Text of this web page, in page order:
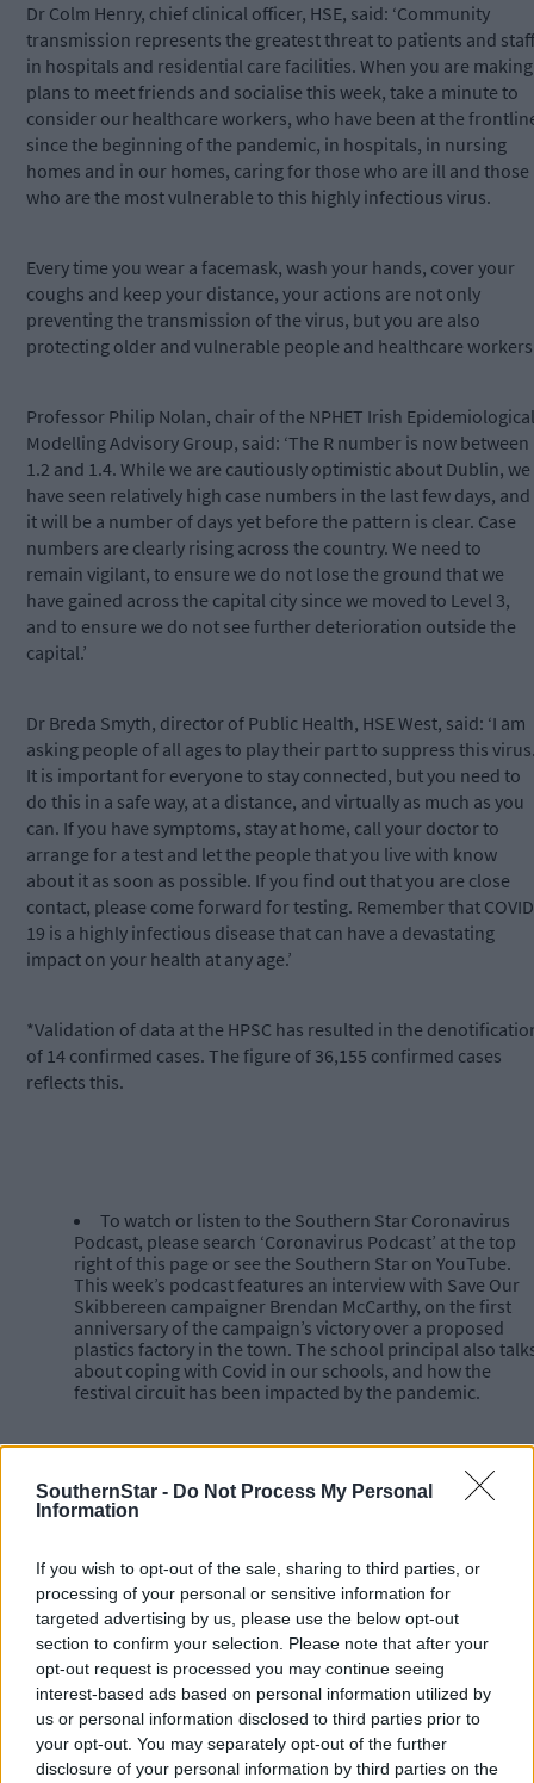
SouthernStar - Do Not Process My Personal
Information
If you wish to opt-out of the sale, sharing to third parties, or
processing of your personal or sensitive information for
targeted advertising by us, please use the below opt-out
section to confirm your selection. Please note that after your
opt-out request is processed you may continue seeing
interest-based ads based on personal information utilized by
us or personal information disclosed to third parties prior to
your opt-out. You may separately opt-out of the further
disclosure of your personal information by third parties on the
Dr Colm Henry, chief clinical officer, HSE, said: ‘Community
transmission represents the greatest threat to patients and staff
in hospitals and residential care facilities. When you are making
plans to meet friends and socialise this week, take a minute to
consider our healthcare workers, who have been at the
since the beginning of the pandemic, in hospitals, in nursing
homes and in our homes, caring for those who are ill and those
who are the most vulnerable to this highly infectious virus.
Every time you wear a facemask, wash your hands, cover your
coughs and keep your distance, your actions are not only
preventing the transmission of the virus, but you are also
protecting older and vulnerable people and healthcare
Professor Philip Nolan, chair of the NPHET Irish Epidemiological
Modelling Advisory Group, said: ‘The R number is now between
1.2 and 1.4. While we are cautiously optimistic about Dublin, we
have seen relatively high case numbers in the last few days, and
it will be a number of days yet before the pattern is clear. Case
numbers are clearly rising across the country. We need to
remain vigilant, to ensure we do not lose the ground that we
have gained across the capital city since we moved to Level 3,
and to ensure we do not see further deterioration outside the
capital.’
Dr Breda Smyth, director of Public Health, HSE West, said: ‘I am
asking people of all ages to play their part to suppress this
It is important for everyone to stay connected, but you need to
do this in a safe way, at a distance, and virtually as much as you
can. If you have symptoms, stay at home, call your doctor to
arrange for a test and let the people that you live with know
about it as soon as possible. If you find out that you are close
contact, please come forward for testing. Remember that
19 is a highly infectious disease that can have a devastating
impact on your health at any age.’
*Validation of data at the HPSC has resulted in the
of 14 confirmed cases. The figure of 36,155 confirmed cases
reflects this.
To watch or listen to the Southern Star Coronavirus
Podcast, please search ‘Coronavirus Podcast’ at the top
right of this page or see the Southern Star on YouTube.
This week’s podcast features an interview with Save Our
Skibbereen campaigner Brendan McCarthy, on the first
anniversary of the campaign’s victory over a proposed
plastics factory in the town. The school principal also
about coping with Covid in our schools, and how the
festival circuit has been impacted by the pandemic.
You can subscribe to the Southern Star Coronavirus
podcast which is available on YouTube, Spotify, iTunes, or